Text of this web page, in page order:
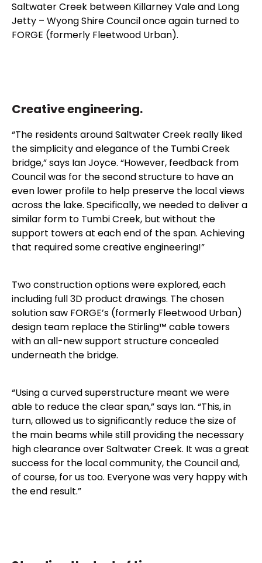
Saltwater Creek between Killarney Vale and Long
Jetty – Wyong Shire Council once again turned to
FORGE (formerly Fleetwood Urban).
Creative engineering.
“The residents around Saltwater Creek really liked
the simplicity and elegance of the Tumbi Creek
bridge,” says Ian Joyce. “However, feedback from
Council was for the second structure to have an
even lower profile to help preserve the local views
across the lake. Specifically, we needed to deliver a
similar form to Tumbi Creek, but without the
support towers at each end of the span. Achieving
that required some creative engineering!”
Two construction options were explored, each
including full 3D product drawings. The chosen
solution saw FORGE’s (formerly Fleetwood Urban)
design team replace the Stirling™ cable towers
with an all-new support structure concealed
underneath the bridge.
“Using a curved superstructure meant we were
able to reduce the clear span,” says Ian. “This, in
turn, allowed us to significantly reduce the size of
the main beams while still providing the necessary
high clearance over Saltwater Creek. It was a great
success for the local community, the Council and,
of course, for us too. Everyone was very happy with
the end result.”